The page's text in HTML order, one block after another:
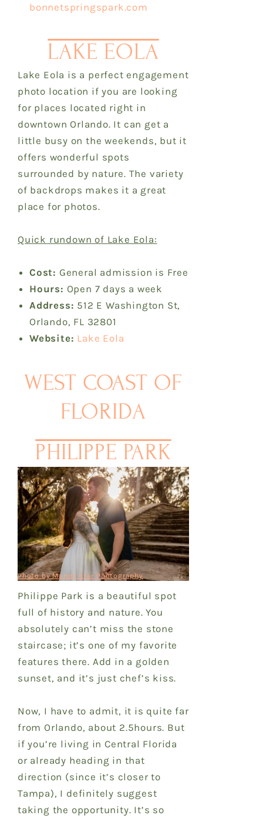
bonnetspringspark.com
LAKE EOLA
Lake Eola is a perfect engagement
photo location if you are looking
for places located right in
downtown Orlando. It can get a
little busy on the weekends, but it
offers wonderful spots
surrounded by nature. The variety
of backdrops makes it a great
place for photos.
Quick rundown of Lake Eola:
Cost: General admission is Free
Hours: Open 7 days a week
Address: 512 E Washington St,
Orlando, FL 32801
Website: Lake Eola
WEST COAST OF
FLORIDA
PHILIPPE PARK
Photo by Mandy Star Photography
Philippe Park is a beautiful spot
full of history and nature. You
absolutely can’t miss the stone
staircase; it’s one of my favorite
features there. Add in a golden
sunset, and it’s just chef’s kiss.
Now, I have to admit, it is quite far
from Orlando, about 2.5hours. But
if you’re living in Central Florida
or already heading in that
direction (since it’s closer to
Tampa), I definitely suggest
taking the opportunity. It’s so